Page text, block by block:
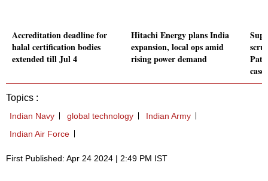
Accreditation deadline for
halal certification bodies
extended till Jul 4
Hitachi Energy plans India
expansion, local ops amid
rising power demand
case
Topics :
Indian Navy global technology
Indian Army
Indian Air Force
First Published: Apr 24 2024 | 2:49 PM IST